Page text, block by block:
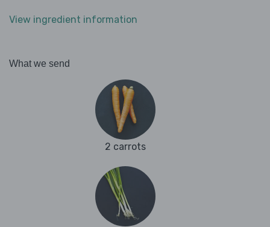
View ingredient information
What we send
2 carrots